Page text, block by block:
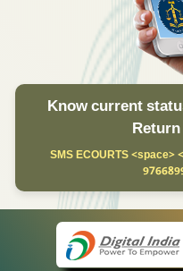
Know current
Return
SMS ECOURTS <space>